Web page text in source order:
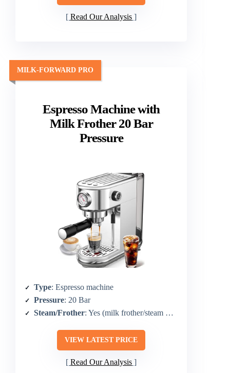
Read Our Analysis
Espresso Machine with
Milk Frother 20 Bar
Pressure
MILK-FORWARD PRO
Type: Espresso machine
Pressure: 20 Bar
Steam/Frother: Yes (milk frother/steam wand)
VIEW LATEST PRICE
Read Our Analysis